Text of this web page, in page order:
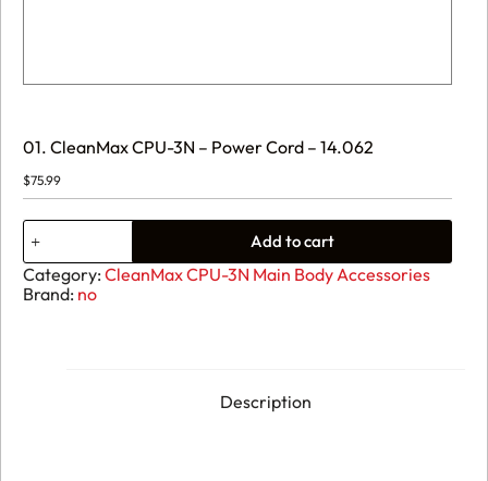
01. CleanMax CPU-3N – Power Cord – 14.062
$75.99
01.
CleanMax
CPU-
3N
-
Add to cart
Category: CleanMax CPU-3N Main Body Accessories
Brand: no
Description